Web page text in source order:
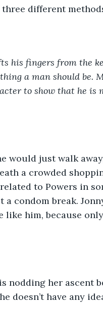
different
his fingers from the
a man should be.
to show that he is
would just walk
a crowded
to Powers in
a condom break.
like him, because
nodding her ascent
doesn’t have any